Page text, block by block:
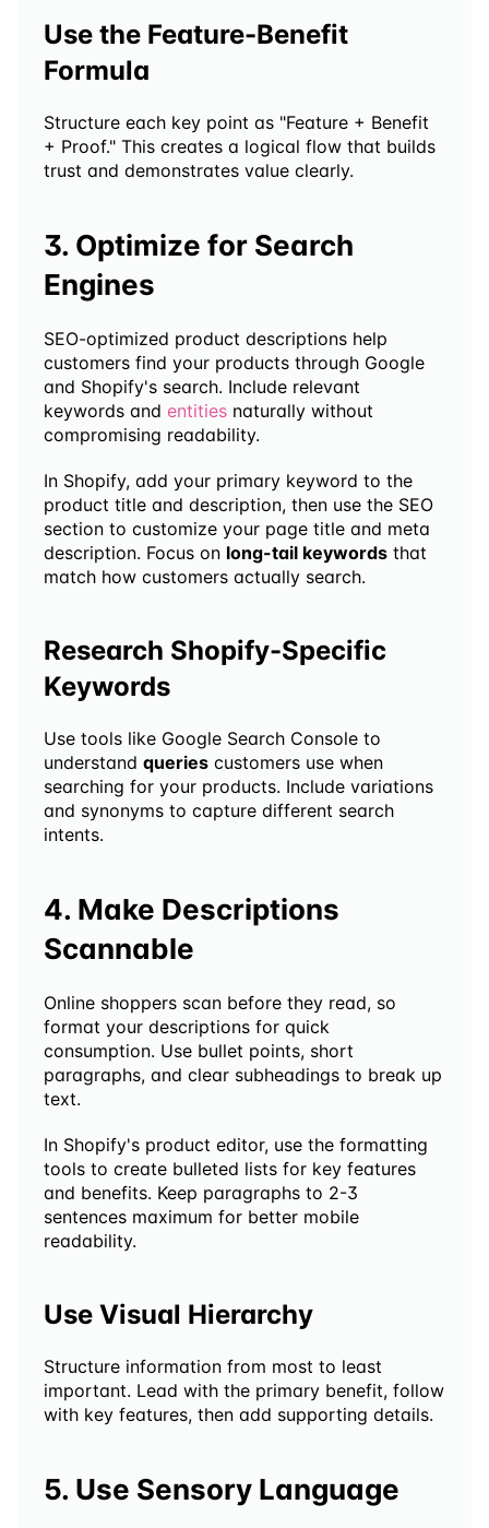
Use the Feature-Benefit
Formula
Structure each key point as "Feature + Benefit
+ Proof." This creates a logical flow that builds
trust and demonstrates value clearly.
3. Optimize for Search
Engines
SEO-optimized product descriptions help
customers find your products through Google
and Shopify's search. Include relevant
keywords and entities naturally without
compromising readability.
In Shopify, add your primary keyword to the
product title and description, then use the SEO
section to customize your page title and meta
description. Focus on long-tail keywords that
match how customers actually search.
Research Shopify-Specific
Keywords
Use tools like Google Search Console to
understand queries customers use when
searching for your products. Include variations
and synonyms to capture different search
intents.
4. Make Descriptions
Scannable
Online shoppers scan before they read, so
format your descriptions for quick
consumption. Use bullet points, short
paragraphs, and clear subheadings to break up
text.
In Shopify's product editor, use the formatting
tools to create bulleted lists for key features
and benefits. Keep paragraphs to 2-3
sentences maximum for better mobile
readability.
Use Visual Hierarchy
Structure information from most to least
important. Lead with the primary benefit, follow
with key features, then add supporting details.
5. Use Sensory Language